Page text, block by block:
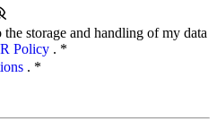
storage and handling of my data
Policy . *
. *